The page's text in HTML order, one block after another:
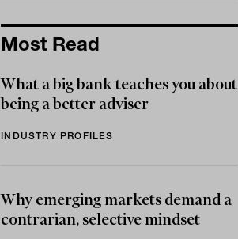
Most Read
What a big bank teaches you about
being a better adviser
INDUSTRY PROFILES
Why emerging markets demand a
contrarian, selective mindset